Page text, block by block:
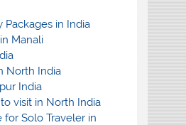
Packages in India
Manali
North India
India
visit in North India
Solo Traveler in